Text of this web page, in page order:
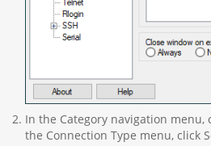
In the Category navigation menu,
the Connection Type menu, click